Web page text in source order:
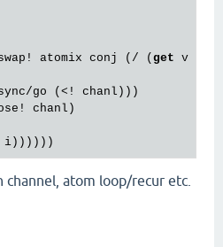
atomix conj (/ (
get v i)
go (<! chanl)))
chanl)
atom loop/recur etc.